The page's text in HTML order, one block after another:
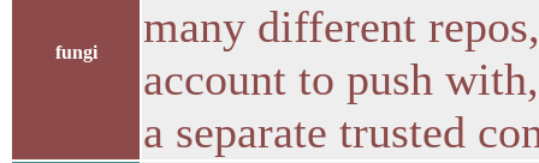
fungi
many different
account to push
a separate trusted